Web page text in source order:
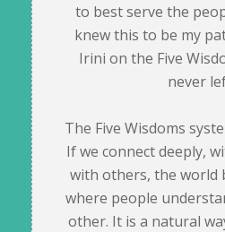
to best serve the
knew this to be my
Irini on the Five
never
The Five Wisdoms
If we connect deeply,
with others, the world
where people
other. It is a natural